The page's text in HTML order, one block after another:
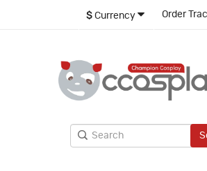
$ Currency Order